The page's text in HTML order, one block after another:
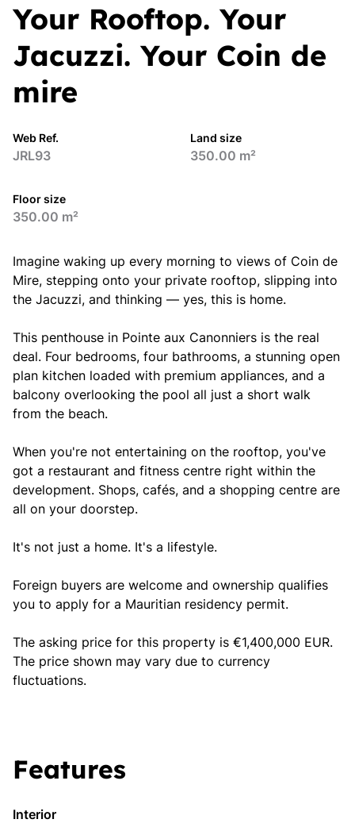
Your Rooftop. Your
Jacuzzi. Your Coin de
mire
Web Ref.
JRL93
Land size
350.00 m²
Floor size
350.00 m²
Imagine waking up every morning to views of Coin de
Mire, stepping onto your private rooftop, slipping into
the Jacuzzi, and thinking — yes, this is home.
This penthouse in Pointe aux Canonniers is the real
deal. Four bedrooms, four bathrooms, a stunning open
plan kitchen loaded with premium appliances, and a
balcony overlooking the pool all just a short walk
from the beach.
When you're not entertaining on the rooftop, you've
got a restaurant and fitness centre right within the
development. Shops, cafés, and a shopping centre are
all on your doorstep.
It's not just a home. It's a lifestyle.
Foreign buyers are welcome and ownership qualifies
you to apply for a Mauritian residency permit.
The asking price for this property is €1,400,000 EUR.
The price shown may vary due to currency
fluctuations.
Features
Interior